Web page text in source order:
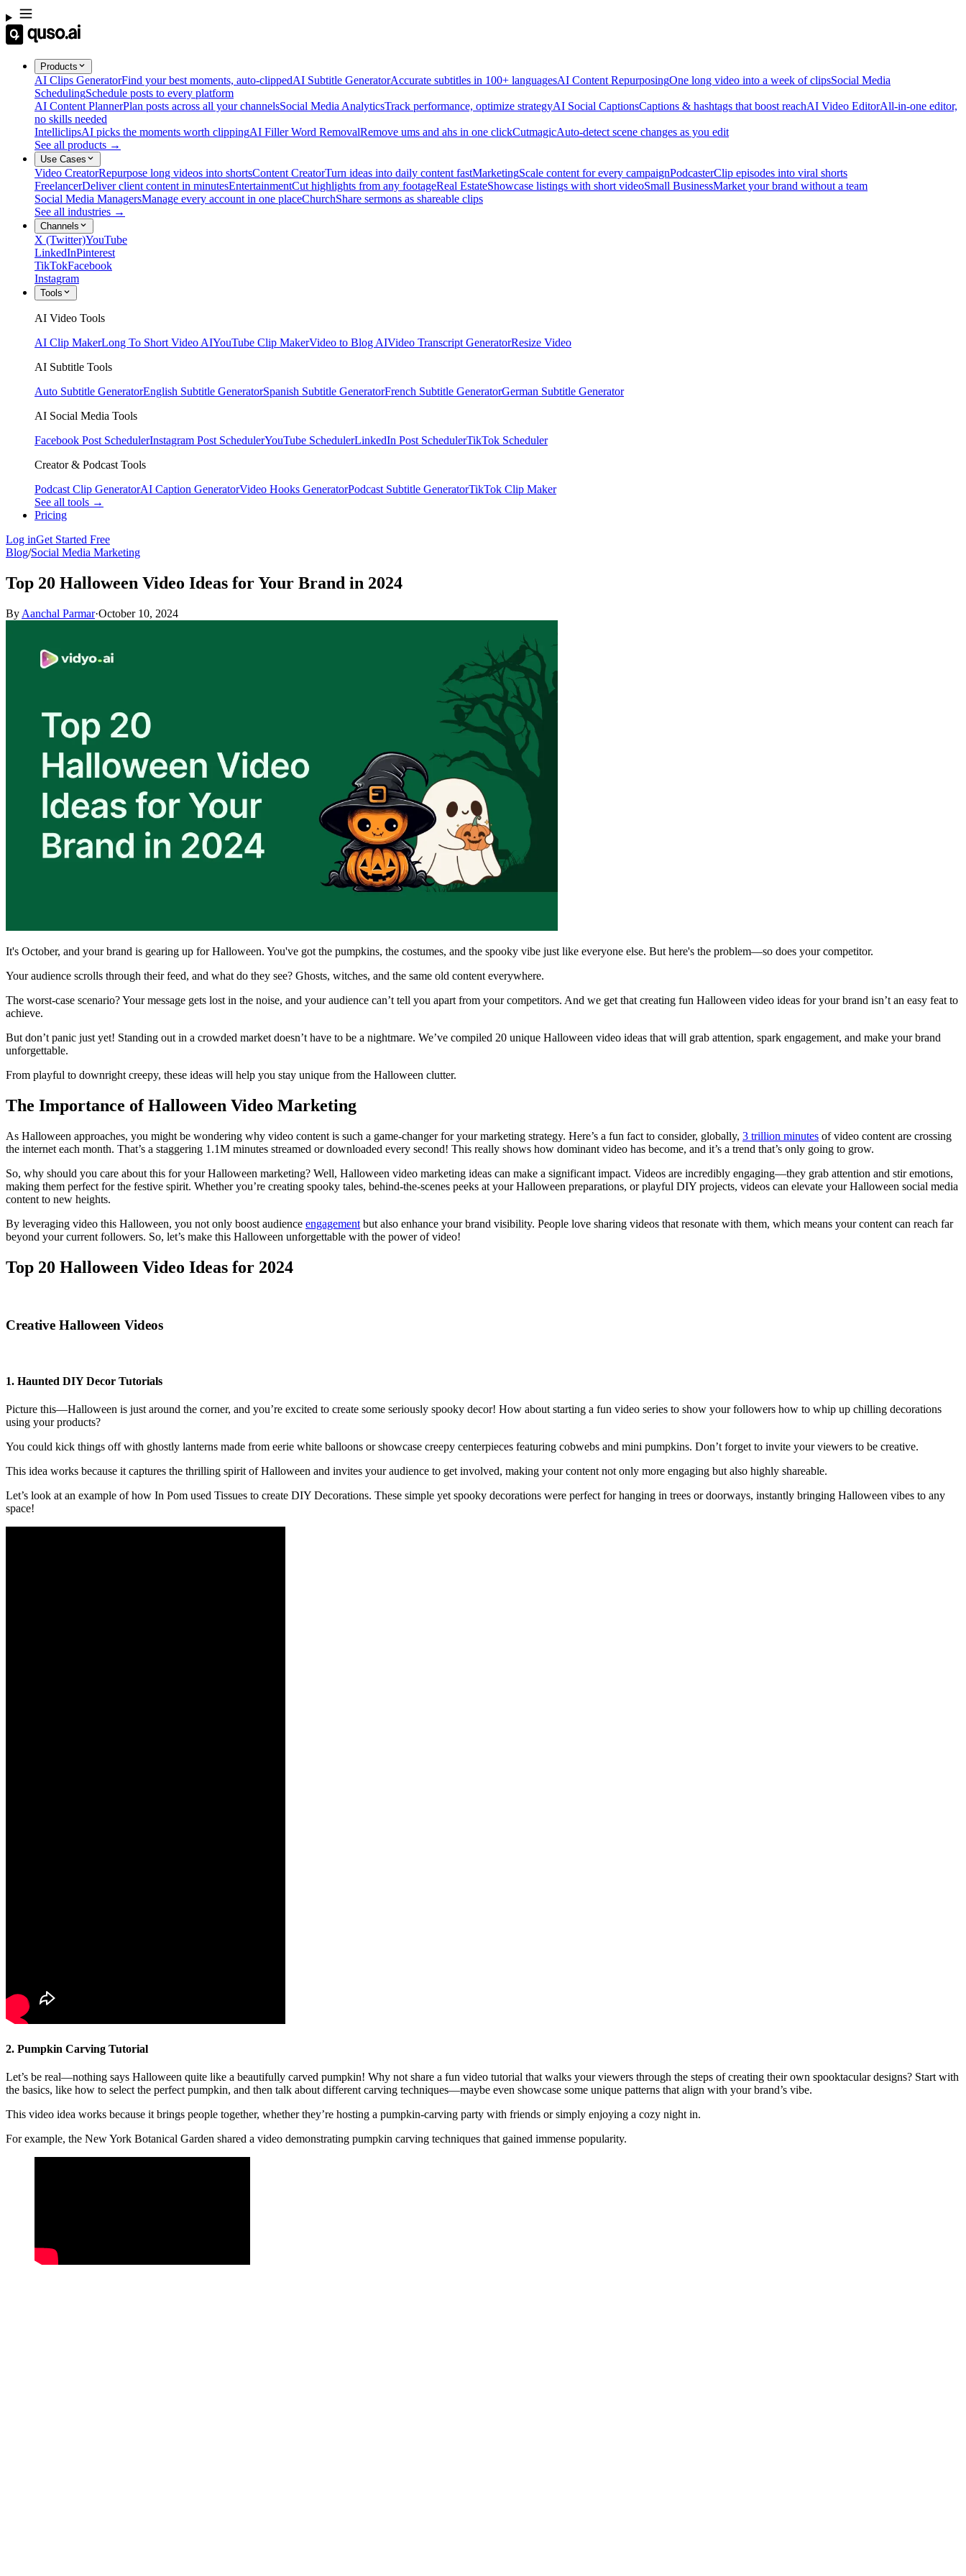
Products
AI Clips GeneratorFind your best moments, auto-clippedAI Subtitle GeneratorAccurate subtitles in 100+ languagesAI Content RepurposingOne long video into a week of clipsSocial Media
SchedulingSchedule posts to every platform
AI Content PlannerPlan posts across all your channelsSocial Media AnalyticsTrack performance, optimize strategyAI Social CaptionsCaptions & hashtags that boost reachAI Video EditorAll-in-one editor,
no skills needed
IntelliclipsAI picks the moments worth clippingAI Filler Word RemovalRemove ums and ahs in one clickCutmagicAuto-detect scene changes as you edit
See all products →
Use Cases
Video CreatorRepurpose long videos into shortsContent CreatorTurn ideas into daily content fastMarketingScale content for every campaignPodcasterClip episodes into viral shorts
FreelancerDeliver client content in minutesEntertainmentCut highlights from any footageReal EstateShowcase listings with short videoSmall BusinessMarket your brand without a team
Social Media ManagersManage every account in one placeChurchShare sermons as shareable clips
See all industries →
Channels
X (Twitter)YouTube
LinkedInPinterest
TikTokFacebook
Instagram
Tools
AI Video Tools
AI Clip MakerLong To Short Video AIYouTube Clip MakerVideo to Blog AIVideo Transcript GeneratorResize Video
AI Subtitle Tools
Auto Subtitle GeneratorEnglish Subtitle GeneratorSpanish Subtitle GeneratorFrench Subtitle GeneratorGerman Subtitle Generator
AI Social Media Tools
Facebook Post SchedulerInstagram Post SchedulerYouTube SchedulerLinkedIn Post SchedulerTikTok Scheduler
Creator & Podcast Tools
Podcast Clip GeneratorAI Caption GeneratorVideo Hooks GeneratorPodcast Subtitle GeneratorTikTok Clip Maker
See all tools →
Pricing
Log inGet Started Free
Blog/Social Media Marketing
Top 20 Halloween Video Ideas for Your Brand in 2024
By Aanchal Parmar·October 10, 2024
It's October, and your brand is gearing up for Halloween. You've got the pumpkins, the costumes, and the spooky vibe just like everyone else. But here's the problem—so does your competitor.
Your audience scrolls through their feed, and what do they see? Ghosts, witches, and the same old content everywhere.
The worst-case scenario? Your message gets lost in the noise, and your audience can’t tell you apart from your competitors. And we get that creating fun Halloween video ideas for your brand isn’t an easy feat to
achieve.
But don’t panic just yet! Standing out in a crowded market doesn’t have to be a nightmare. We’ve compiled 20 unique Halloween video ideas that will grab attention, spark engagement, and make your brand
unforgettable.
From playful to downright creepy, these ideas will help you stay unique from the Halloween clutter.
The Importance of Halloween Video Marketing
As Halloween approaches, you might be wondering why video content is such a game-changer for your marketing strategy. Here’s a fun fact to consider, globally, 3 trillion minutes of video content are crossing
the internet each month. That’s a staggering 1.1M minutes streamed or downloaded every second! This really shows how dominant video has become, and it’s a trend that’s only going to grow.
So, why should you care about this for your Halloween marketing? Well, Halloween video marketing ideas can make a significant impact. Videos are incredibly engaging—they grab attention and stir emotions,
making them perfect for the festive spirit. Whether you’re creating spooky tales, behind-the-scenes peeks at your Halloween preparations, or playful DIY projects, videos can elevate your Halloween social media
content to new heights.
By leveraging video this Halloween, you not only boost audience engagement but also enhance your brand visibility. People love sharing videos that resonate with them, which means your content can reach far
beyond your current followers. So, let’s make this Halloween unforgettable with the power of video!
Top 20 Halloween Video Ideas for 2024
Creative Halloween Videos
1. Haunted DIY Decor Tutorials
Picture this—Halloween is just around the corner, and you’re excited to create some seriously spooky decor! How about starting a fun video series to show your followers how to whip up chilling decorations
using your products?
You could kick things off with ghostly lanterns made from eerie white balloons or showcase creepy centerpieces featuring cobwebs and mini pumpkins. Don’t forget to invite your viewers to be creative.
This idea works because it captures the thrilling spirit of Halloween and invites your audience to get involved, making your content not only more engaging but also highly shareable.
Let’s look at an example of how In Pom used Tissues to create DIY Decorations. These simple yet spooky decorations were perfect for hanging in trees or doorways, instantly bringing Halloween vibes to any
space!
2. Pumpkin Carving Tutorial
Let’s be real—nothing says Halloween quite like a beautifully carved pumpkin! Why not share a fun video tutorial that walks your viewers through the steps of creating their own spooktacular designs? Start with
the basics, like how to select the perfect pumpkin, and then talk about different carving techniques—maybe even showcase some unique patterns that align with your brand’s vibe.
This video idea works because it brings people together, whether they’re hosting a pumpkin-carving party with friends or simply enjoying a cozy night in.
For example, the New York Botanical Garden shared a video demonstrating pumpkin carving techniques that gained immense popularity.